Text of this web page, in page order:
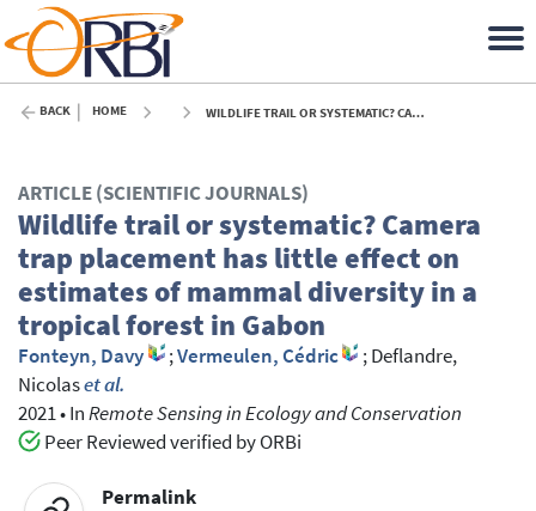
BACK HOME WILDLIFE TRAIL OR SYSTEMATIC? CAMERA TRAP PLACEMENT HAS LITTLE EFFECT ON ESTIMATES OF MAMMAL DIVERSITY IN A TROPICAL FOREST IN GABON - 2021
ARTICLE (SCIENTIFIC JOURNALS)
Wildlife trail or systematic? Camera
trap placement has little effect on
estimates of mammal diversity in a
tropical forest in Gabon
Fonteyn, Davy ;Vermeulen, Cédric ;Deflandre,
Nicolaset al.
2021•InRemote Sensing in Ecology and Conservation
Peer Reviewed verified by ORBi
Permalink